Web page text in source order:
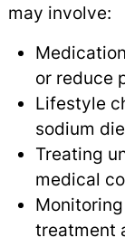
may involve:
or reduce
Lifestyle
sodium
Treating
medical
treatment